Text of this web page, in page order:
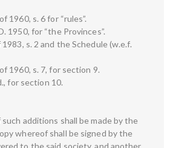
1960, s. 6 for “rules”.
1950, for “the Provinces”.
s. 2 and the Schedule (w.e.f.
1960, s. 7, for section 9.
for section 10.
additions shall be made by the
whereof shall be signed by the